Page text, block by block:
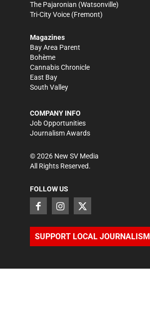
The Pajaronian (Watsonville)
Tri-City Voice (Fremont)
Magazines
Bay Area Parent
Bohème
Cannabis Chronicle
East Bay
South Valley
COMPANY INFO
Job Opportunities
Journalism Awards
©2026 New SV Media
All Rights Reserved.
FOLLOW US
SUPPORT LOCAL JOURNALISM